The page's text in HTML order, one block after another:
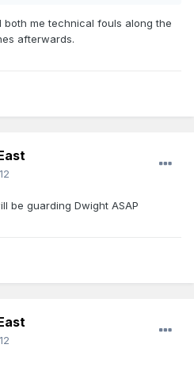
both me technical fouls along the
afterwards.
be guarding Dwight ASAP